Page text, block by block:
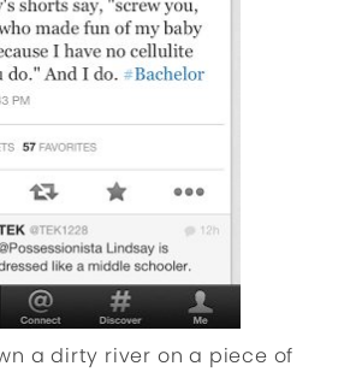
a dirty river on a piece of